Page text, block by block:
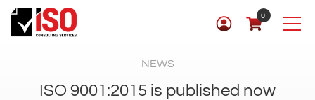
0
NEWS
ISO 9001:2015 is published now